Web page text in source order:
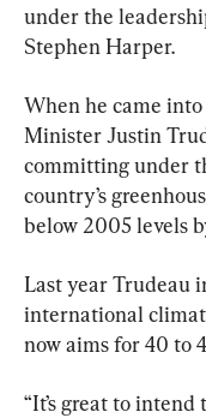
under the
Stephen Harper.
When he came
Minister Justin
committing under
country’s
below 2005 levels
Last year Trudeau
international
now aims for 40 to
“It’s great to